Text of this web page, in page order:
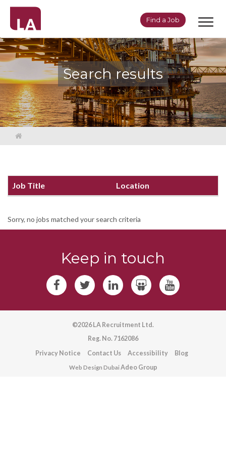
Find a Job
Search results
Job Title Location
Sorry, no jobs matched your search criteria
Keep in touch
©2026 LA Recruitment Ltd.
Reg. No. 7162086
Privacy Notice
Contact Us Accessibility Blog
Web Design DubaiAdeo Group